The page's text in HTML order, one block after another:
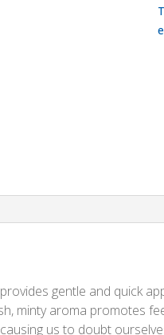
gentle and quick
minty aroma promotes
us to doubt